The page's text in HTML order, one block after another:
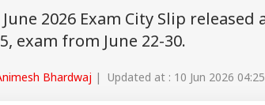
June 2026 Exam City Slip
exam from June 22-30.
Bhardwaj | Updated at : 10 Jun 2026